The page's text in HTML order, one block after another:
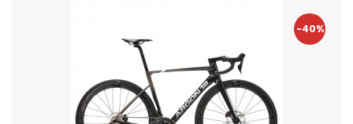
-40%